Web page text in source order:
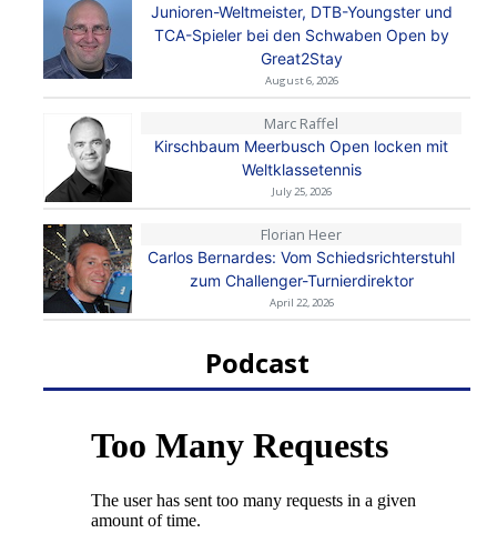
Junioren-Weltmeister, DTB-Youngster und
TCA-Spieler bei den Schwaben Open by
Great2Stay
August 6, 2026
Marc Raffel
Kirschbaum Meerbusch Open locken mit
Weltklassetennis
July 25, 2026
Florian Heer
Carlos Bernardes: Vom Schiedsrichterstuhl
zum Challenger-Turnierdirektor
April 22, 2026
Podcast